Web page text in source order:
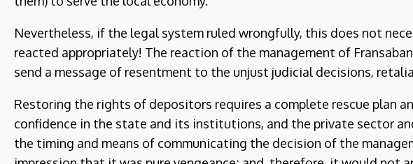
Nevertheless, if the legal system ruled wrongfully, this does not
reacted appropriately! The reaction of the management of
send a message of resentment to the unjust judicial decisions,
Restoring the rights of depositors requires a complete rescue plan
confidence in the state and its institutions, and the private sector
the timing and means of communicating the decision of the